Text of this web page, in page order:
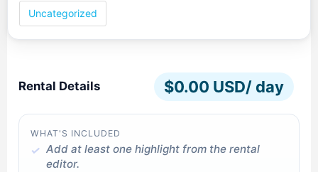
Uncategorized
Rental Details $0.00 USD/ day
WHAT'S INCLUDED
Add at least one highlight from the rental
editor.